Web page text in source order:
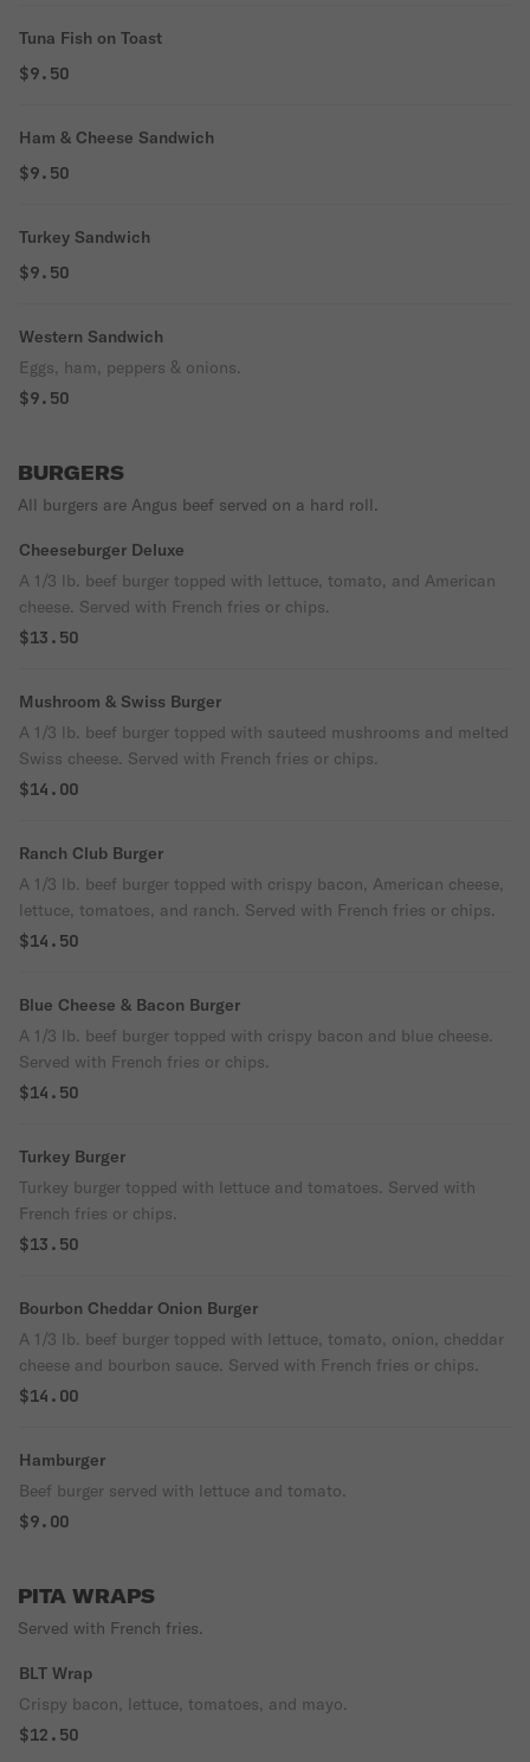
Tuna Fish on Toast
$9.50
Ham & Cheese Sandwich
$9.50
Turkey Sandwich
$9.50
Western Sandwich
Eggs, ham, peppers & onions.
$9.50
BURGERS
All burgers are Angus beef served on a hard roll.
Cheeseburger Deluxe
A 1/3 lb. beef burger topped with lettuce, tomato, and American
cheese. Served with French fries or chips.
$13.50
Mushroom & Swiss Burger
A 1/3 lb. beef burger topped with sauteed mushrooms and melted
Swiss cheese. Served with French fries or chips.
$14.00
Ranch Club Burger
A 1/3 lb. beef burger topped with crispy bacon, American cheese,
lettuce, tomatoes, and ranch. Served with French fries or chips.
$14.50
Blue Cheese & Bacon Burger
A 1/3 lb. beef burger topped with crispy bacon and blue cheese.
Served with French fries or chips.
$14.50
Turkey Burger
Turkey burger topped with lettuce and tomatoes. Served with
French fries or chips.
$13.50
Bourbon Cheddar Onion Burger
A 1/3 lb. beef burger topped with lettuce, tomato, onion, cheddar
cheese and bourbon sauce. Served with French fries or chips.
$14.00
Hamburger
Beef burger served with lettuce and tomato.
$9.00
PITA WRAPS
Served with French fries.
BLT Wrap
Crispy bacon, lettuce, tomatoes, and mayo.
$12.50